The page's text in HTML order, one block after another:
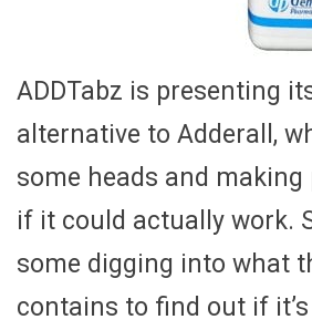
ADDTabz is presenting
alternative to Adderall,
some heads and making
if it could actually work.
some digging into what
contains to find out if